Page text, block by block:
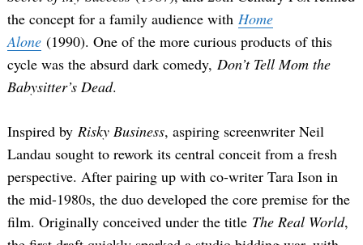
the concept for a family audience with Home
Alone (1990). One of the more curious products of this
cycle was the absurd dark comedy, Don’t Tell Mom the
Babysitter’s Dead.
Inspired by Risky Business, aspiring screenwriter Neil
Landau sought to rework its central conceit from a fresh
perspective. After pairing up with co-writer Tara Ison in
the mid-1980s, the duo developed the core premise for the
film. Originally conceived under the title The Real World,